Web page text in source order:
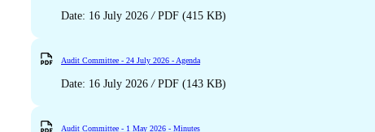
Date: 16 July 2026 /PDF (415 KB)
Audit Committee - 24 July 2026 - Agenda
Date: 16 July 2026 /PDF (143 KB)
Audit Committee - 1 May 2026 - Minutes